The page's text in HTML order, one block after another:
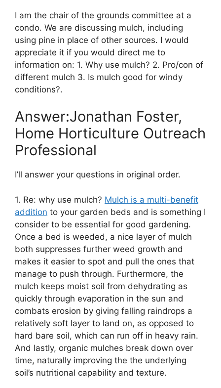
I am the chair of the grounds committee at a
condo. We are discussing mulch, including
using pine in place of other sources. I would
appreciate it if you would direct me to
information on: 1. Why use mulch? 2. Pro/con of
different mulch 3. Is mulch good for windy
conditions?.
Answer:Jonathan Foster,
Home Horticulture Outreach
Professional
I’ll answer your questions in original order.
1. Re: why use mulch? Mulch is a multi-benefit
addition to your garden beds and is something I
consider to be essential for good gardening.
Once a bed is weeded, a nice layer of mulch
both suppresses further weed growth and
makes it easier to spot and pull the ones that
manage to push through. Furthermore, the
mulch keeps moist soil from dehydrating as
quickly through evaporation in the sun and
combats erosion by giving falling raindrops a
relatively soft layer to land on, as opposed to
hard bare soil, which can run off in heavy rain.
And lastly, organic mulches break down over
time, naturally improving the the underlying
soil’s nutritional capability and texture.